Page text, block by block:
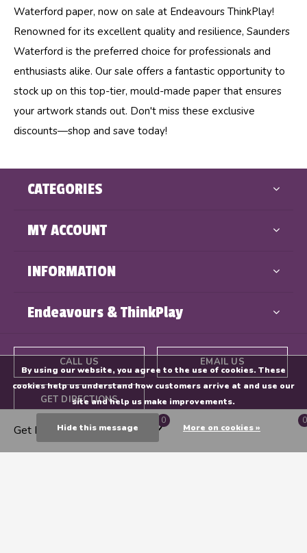
Waterford paper, now on sale at Endeavours ThinkPlay!
Renowned for its excellent quality and resilience, Saunders
Waterford is the preferred choice for professionals and
enthusiasts alike. Our sale offers a fantastic opportunity to
stock up on this top-tier, mould-made paper that ensures
your artwork stands out. Don't miss these exclusive
discounts—shop and save today!
CATEGORIES
MY ACCOUNT
INFORMATION
Endeavours & ThinkPlay
CALL US EMAIL US
GET DIRECTIONS
Get Directions
0 0
By using our website, you agree to the use of cookies. These
cookies help us understand how customers arrive at and use our
site and help us make improvements.
Hide this message More on cookies »